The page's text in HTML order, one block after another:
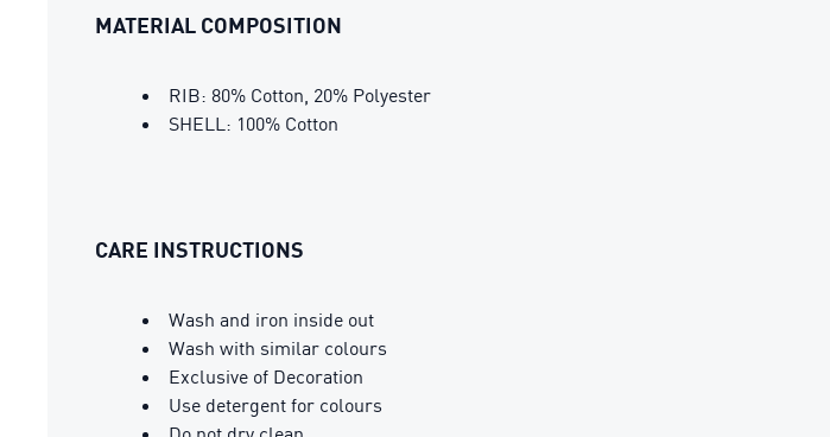
MATERIAL COMPOSITION
RIB: 80% Cotton, 20% Polyester
SHELL: 100% Cotton
CARE INSTRUCTIONS
Wash and iron inside out
Wash with similar colours
Exclusive of Decoration
Use detergent for colours